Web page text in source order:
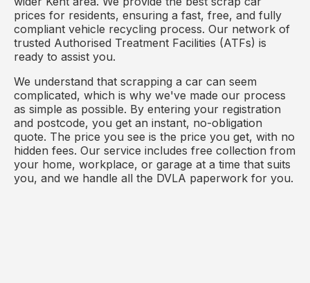
prices for residents, ensuring a fast, free, and fully
compliant vehicle recycling process. Our network of
trusted Authorised Treatment Facilities (ATFs) is
ready to assist you.
We understand that scrapping a car can seem
complicated, which is why we've made our process
as simple as possible. By entering your registration
and postcode, you get an instant, no-obligation
quote. The price you see is the price you get, with no
hidden fees. Our service includes free collection from
your home, workplace, or garage at a time that suits
you, and we handle all the DVLA paperwork for you.